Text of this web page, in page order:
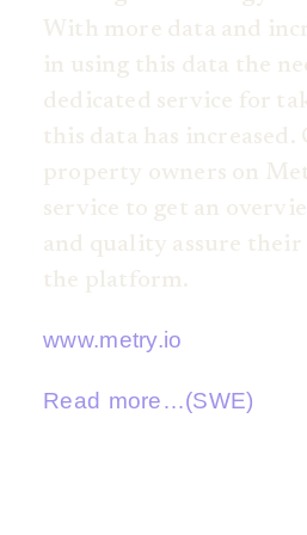
With more data and
in using this data the
dedicated service for
this data has
property owners on
service to get an
and quality assure their
the platform.
www.metry.io
Read more…(SWE)